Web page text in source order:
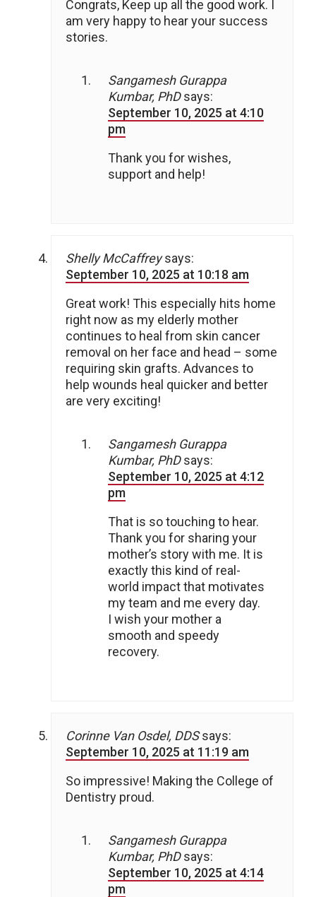
Congrats, Keep up all the good work. I
am very happy to hear your success
stories.
Sangamesh Gurappa
Kumbar, PhD says:
September 10, 2025 at 4:10
pm
Thank you for wishes,
support and help!
Shelly McCaffrey says:
September 10, 2025 at 10:18 am
Great work! This especially hits home
right now as my elderly mother
continues to heal from skin cancer
removal on her face and head – some
requiring skin grafts. Advances to
help wounds heal quicker and better
are very exciting!
Sangamesh Gurappa
Kumbar, PhD says:
September 10, 2025 at 4:12
pm
That is so touching to hear.
Thank you for sharing your
mother’s story with me. It is
exactly this kind of real-
world impact that motivates
my team and me every day.
I wish your mother a
smooth and speedy
recovery.
Corinne Van Osdel, DDS says:
September 10, 2025 at 11:19 am
So impressive! Making the College of
Dentistry proud.
Sangamesh Gurappa
Kumbar, PhD says:
September 10, 2025 at 4:14
pm